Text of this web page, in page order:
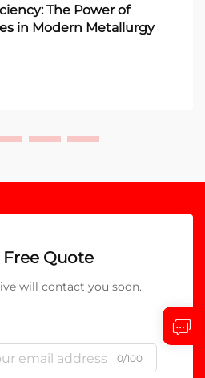
The Power of
in Modern Metallurgy
Free Quote
will contact you soon.
0/100